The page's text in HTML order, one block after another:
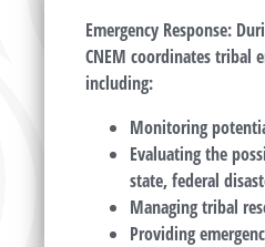
Emergency Response:
CNEM coordinates tribal
including:
Monitoring
Evaluating the
state, federal
Managing tribal
Providing